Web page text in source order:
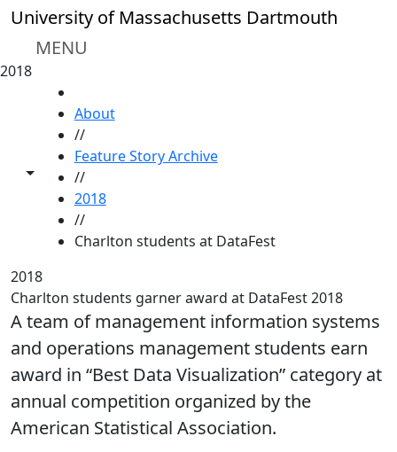
Skip to main content
University of Massachusetts Dartmouth
MENU
2018
Toggle share controls
About
//
Feature Story Archive
//
2018
//
Charlton students at DataFest
2018
Charlton students garner award at DataFest 2018
A team of management information systems
and operations management students earn
award in “Best Data Visualization” category at
annual competition organized by the
American Statistical Association.